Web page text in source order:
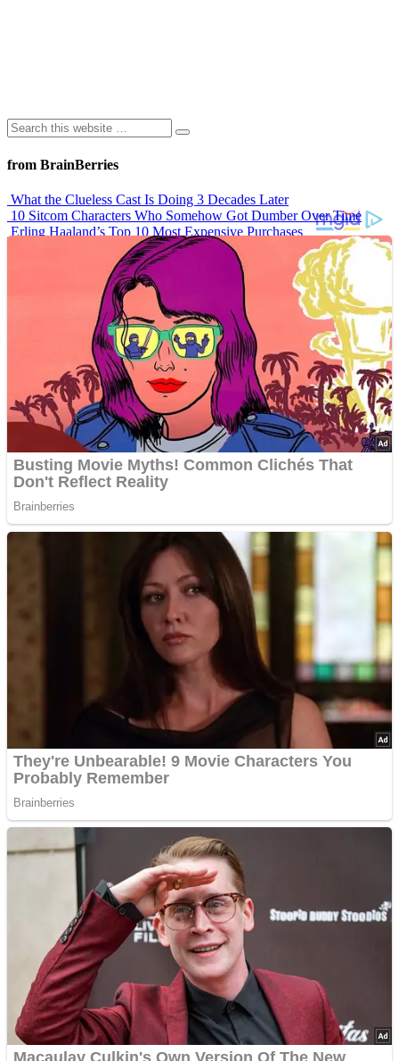
from BrainBerries
What the Clueless Cast Is Doing 3 Decades Later
10 Sitcom Characters Who Somehow Got Dumber Over Time
Erling Haaland’s Top 10 Most Expensive Purchases
Iconic ’90s Movie Couples We Can’t Forget
’70s Oscars Fashion Was Built Different